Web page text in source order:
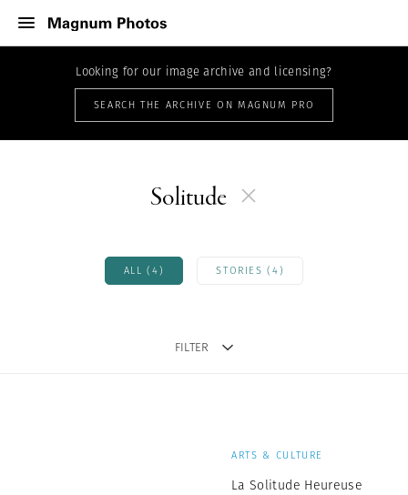
Looking for our image archive and licensing?
SEARCH THE ARCHIVE ON MAGNUM PRO
Solitude
ALL (4) STORIES (4)
FILTER
ARTS & CULTURE
La Solitude Heureuse